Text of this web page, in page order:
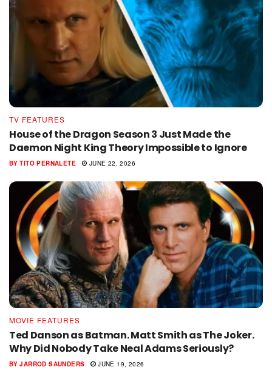
TV FEATURES
House of the Dragon Season 3 Just Made the
Daemon Night King Theory Impossible to Ignore
BY TITO PERNALETE JUNE 22, 2026
MOVIE FEATURES
Ted Danson as Batman. Matt Smith as The Joker.
Why Did Nobody Take Neal Adams Seriously?
BY JARROD SAUNDERS JUNE 19, 2026